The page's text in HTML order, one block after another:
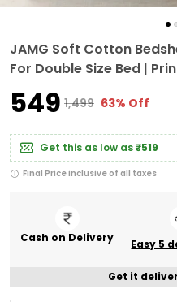
JAMG Soft Cotton
For Double Size Bed |
₹549 ₹1,499 63% Off
Get this as low as₹519
Final Price inclusive of all taxes
Cash on Delivery Easy 5
Get it